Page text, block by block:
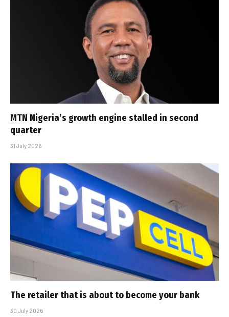
MTN Nigeria’s growth engine stalled in second
quarter
31 July 2026
The retailer that is about to become your bank
30 July 2026